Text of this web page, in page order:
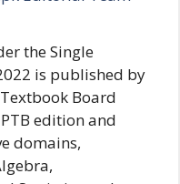
the Single
is published by
Board
edition and
domains,